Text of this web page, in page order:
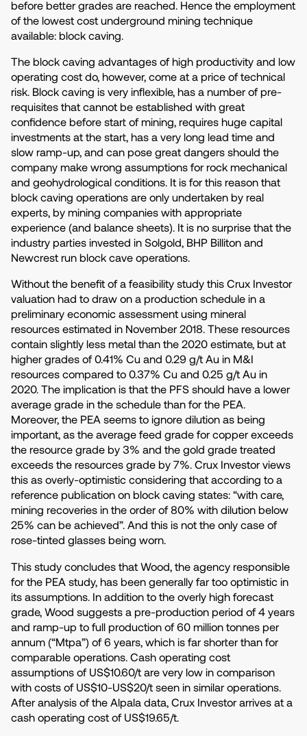
before better grades are reached. Hence the employment
of the lowest cost underground mining technique
available: block caving.
The block caving advantages of high productivity and low
operating cost do, however, come at a price of technical
risk. Block caving is very inflexible, has a number of pre-
requisites that cannot be established with great
confidence before start of mining, requires huge capital
investments at the start, has a very long lead time and
slow ramp-up, and can pose great dangers should the
company make wrong assumptions for rock mechanical
and geohydrological conditions. It is for this reason that
block caving operations are only undertaken by real
experts, by mining companies with appropriate
experience (and balance sheets). It is no surprise that the
industry parties invested in Solgold, BHP Billiton and
Newcrest run block cave operations.
Without the benefit of a feasibility study this Crux Investor
valuation had to draw on a production schedule in a
preliminary economic assessment using mineral
resources estimated in November 2018. These resources
contain slightly less metal than the 2020 estimate, but at
higher grades of 0.41% Cu and 0.29 g/t Au in M&I
resources compared to 0.37% Cu and 0.25 g/t Au in
2020. The implication is that the PFS should have a lower
average grade in the schedule than for the PEA.
Moreover, the PEA seems to ignore dilution as being
important, as the average feed grade for copper exceeds
the resource grade by 3% and the gold grade treated
exceeds the resources grade by 7%. Crux Investor views
this as overly-optimistic considering that according to a
reference publication on block caving states: “with care,
mining recoveries in the order of 80% with dilution below
25% can be achieved”. And this is not the only case of
rose-tinted glasses being worn.
This study concludes that Wood, the agency responsible
for the PEA study, has been generally far too optimistic in
its assumptions. In addition to the overly high forecast
grade, Wood suggests a pre-production period of 4 years
and ramp-up to full production of 60 million tonnes per
annum (“Mtpa”) of 6 years, which is far shorter than for
comparable operations. Cash operating cost
assumptions of US$10.60/t are very low in comparison
with costs of US$10-US$20/t seen in similar operations.
After analysis of the Alpala data, Crux Investor arrives at a
cash operating cost of US$19.65/t.